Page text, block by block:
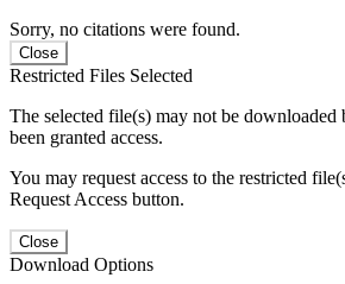
Sorry, no citations were found.
Close
Restricted Files Selected
The selected file(s) may not be downloaded
been granted access.
You may request access to the restricted
Request Access button.
Close
Download Options